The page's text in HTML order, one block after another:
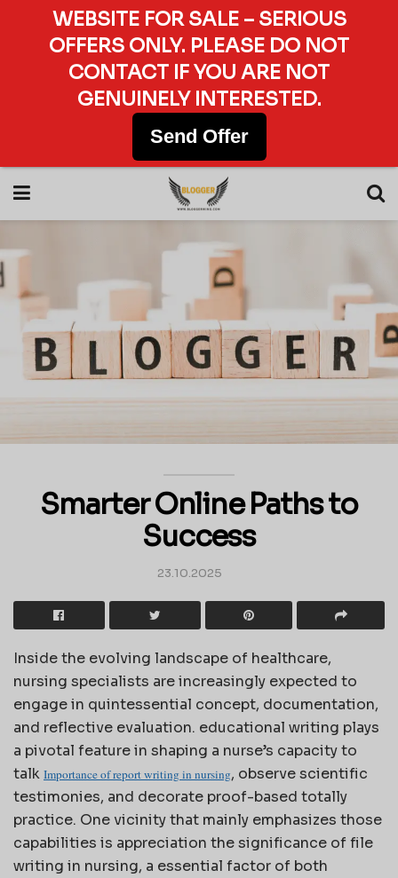
Smarter Online Paths to
Success
23.10.2025
Inside the evolving landscape of healthcare,
nursing specialists are increasingly expected to
engage in quintessential concept, documentation,
and reflective evaluation. educational writing plays
a pivotal feature in shaping a nurse’s capacity to
talk Importance of report writing in nursing, observe scientific
testimonies, and decorate proof-based totally
practice. One vicinity that mainly emphasizes those
capabilities is appreciation the significance of file
writing in nursing, a essential factor of both
WEBSITE FOR SALE – SERIOUS
OFFERS ONLY. PLEASE DO NOT
CONTACT IF YOU ARE NOT
GENUINELY INTERESTED.
Send Offer